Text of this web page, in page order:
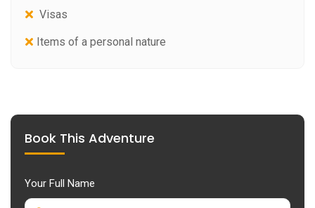
Visas
Items of a personal nature
Book This Adventure
Your Full Name